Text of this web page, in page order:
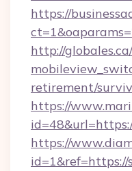
https://
http://
retirement/
https://
https://